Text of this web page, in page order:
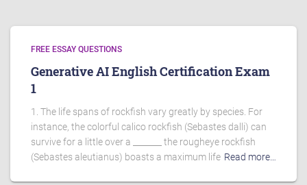
FREE ESSAY QUESTIONS
Generative AI English Certification Exam
1
1. The life spans of rockfish vary greatly by species. For
instance, the colorful calico rockfish (Sebastes dalli) can
survive for a little over a _______ the rougheye rockfish
(Sebastes aleutianus) boasts a maximum life Read more…